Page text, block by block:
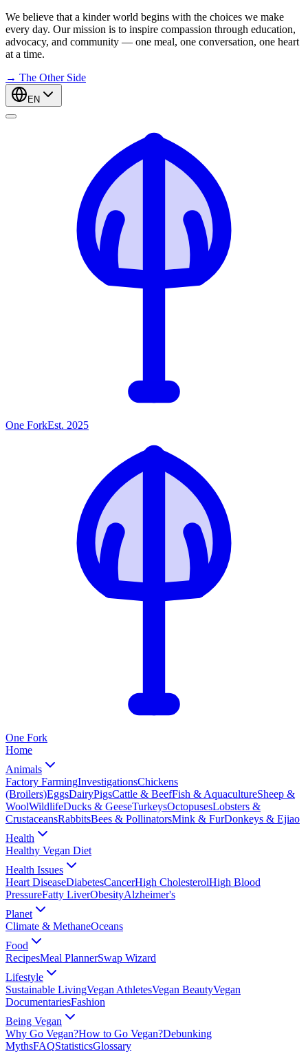
We believe that a kinder world begins with the choices we make
every day. Our mission is to inspire compassion through education,
advocacy, and community — one meal, one conversation, one heart
at a time.
→ The Other Side
EN
One ForkEst. 2025
One Fork
Home
Animals
Factory FarmingInvestigationsChickens
(Broilers)EggsDairyPigsCattle & BeefFish & AquacultureSheep &
WoolWildlifeDucks & GeeseTurkeysOctopusesLobsters &
CrustaceansRabbitsBees & PollinatorsMink & FurDonkeys & Ejiao
Health
Healthy Vegan Diet
Health Issues
Heart DiseaseDiabetesCancerHigh CholesterolHigh Blood
PressureFatty LiverObesityAlzheimer's
Planet
Climate & MethaneOceans
Food
RecipesMeal PlannerSwap Wizard
Lifestyle
Sustainable LivingVegan AthletesVegan BeautyVegan
DocumentariesFashion
Being Vegan
Why Go Vegan?How to Go Vegan?Debunking
MythsFAQStatisticsGlossary